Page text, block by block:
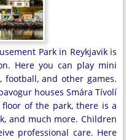
Park in Reykjavik is
Here you can play mini
and other games.
houses Smára Tívolí
of the park, there is a
and much more. Children
professional care. Here